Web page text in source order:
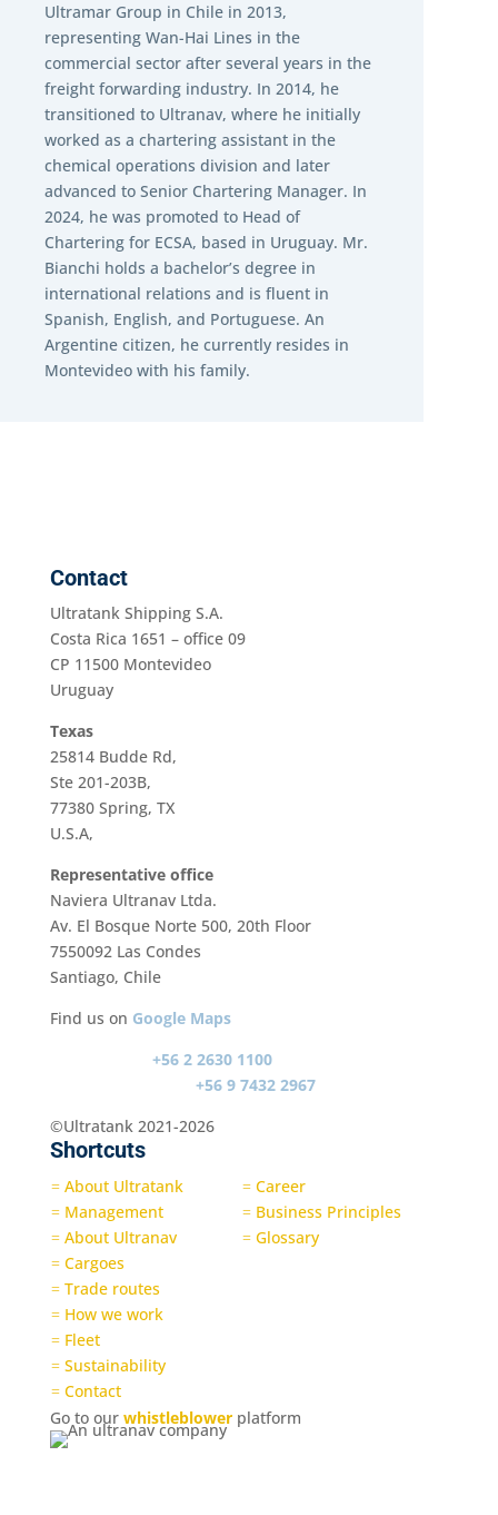
Ultramar Group in Chile in 2013,
representing Wan-Hai Lines in the
commercial sector after several years in the
freight forwarding industry. In 2014, he
transitioned to Ultranav, where he initially
worked as a chartering assistant in the
chemical operations division and later
advanced to Senior Chartering Manager. In
2024, he was promoted to Head of
Chartering for ECSA, based in Uruguay. Mr.
Bianchi holds a bachelor’s degree in
international relations and is fluent in
Spanish, English, and Portuguese. An
Argentine citizen, he currently resides in
Montevideo with his family.
Contact
Ultratank Shipping S.A.
Costa Rica 1651 – office 09
CP 11500 Montevideo
Uruguay
Texas
25814 Budde Rd,
Ste 201-203B,
77380 Spring, TX
U.S.A,
Representative office
Naviera Ultranav Ltda.
Av. El Bosque Norte 500, 20th Floor
7550092 Las Condes
Santiago, Chile
Find us on Google Maps
+56 2 2630 1100
+56 9 7432 2967
©Ultratank 2021-2026
Shortcuts
=About Ultratank
=Management
=About Ultranav
=Cargoes
=Trade routes
=How we work
=Fleet
=Sustainability
=Contact
=Career
=Business Principles
=Glossary
Go to our whistleblowerplatform